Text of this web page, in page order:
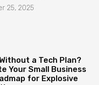
25, 2025
a Tech Plan?
Your Small Business
for Explosive